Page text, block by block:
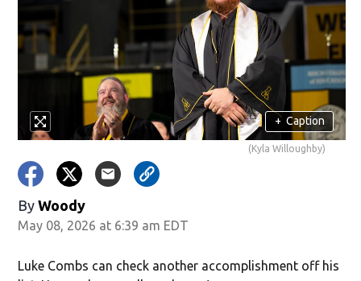
+ Caption
(Kyla Willoughby)
By Woody
May 08, 2026 at 6:39 am EDT
Luke Combs can check another accomplishment off his